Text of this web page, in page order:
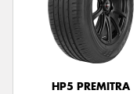
HP5 PREMITRA